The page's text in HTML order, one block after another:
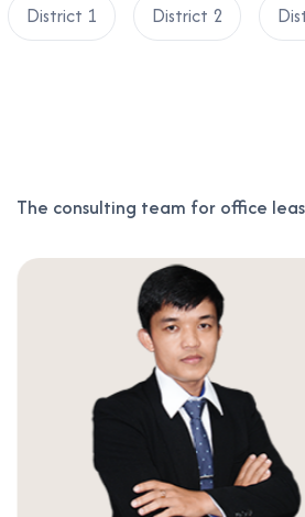
District 1 District 2
The consulting team for office